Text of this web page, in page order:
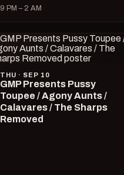
9 PM – 2 AM
THU · SEP 10
GMP Presents Pussy
Toupee / Agony Aunts /
Calavares / The Sharps
Removed